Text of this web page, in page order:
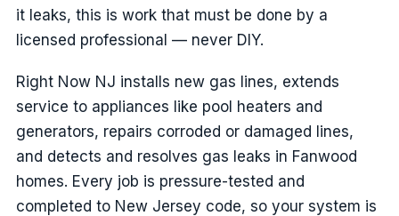
it leaks, this is work that must be done by a
licensed professional — never DIY.
Right Now NJ installs new gas lines, extends
service to appliances like pool heaters and
generators, repairs corroded or damaged lines,
and detects and resolves gas leaks in Fanwood
homes. Every job is pressure-tested and
completed to New Jersey code, so your system is